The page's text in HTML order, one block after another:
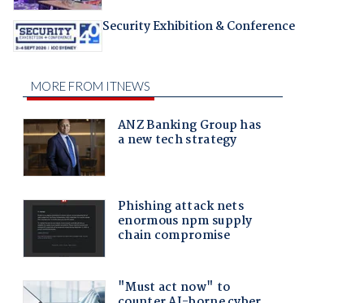
Security Exhibition & Conference